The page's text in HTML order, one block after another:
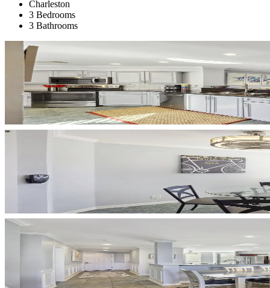
Charleston
3 Bedrooms
3 Bathrooms